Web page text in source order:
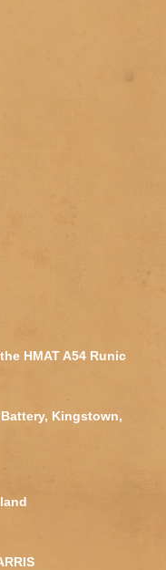
HMAT A54 Runic
Kingstown,